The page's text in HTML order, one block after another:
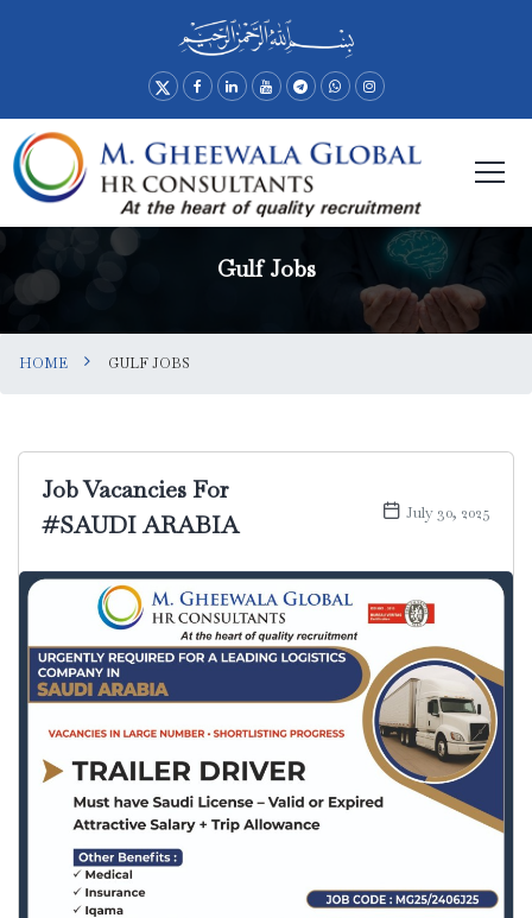
Gulf Jobs
HOME GULF JOBS
Job Vacancies For
#SAUDI ARABIA
July 30, 2025